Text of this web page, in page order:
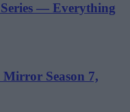
— Everything
Season 7,